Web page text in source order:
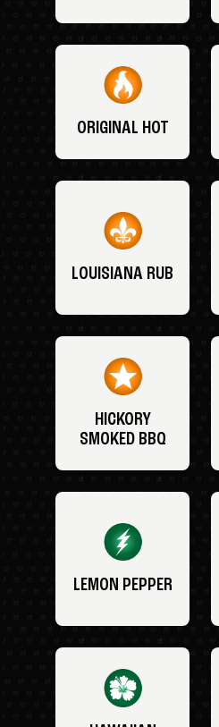
ORIGINAL HOT
LOUISIANA RUB
HICKORY
SMOKED BBQ
LEMON PEPPER